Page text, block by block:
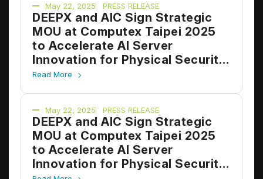
May 22, 2025 PRESS RELEASE
DEEPX and AIC Sign Strategic
MOU at Computex Taipei 2025
to Accelerate AI Server
Innovation for Physical Security
and Edge Applications
Read More
May 22, 2025 PRESS RELEASE
DEEPX and AIC Sign Strategic
MOU at Computex Taipei 2025
to Accelerate AI Server
Innovation for Physical Security